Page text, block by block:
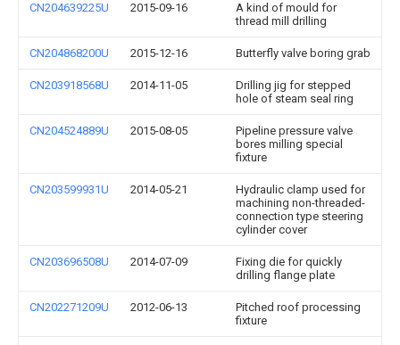
CN204639225U 2015-09-16
A kind of mould for
thread mill drilling
CN204868200U 2015-12-16 Butterfly valve boring grab
CN203918568U 2014-11-05
Drilling jig for stepped
hole of steam seal ring
CN204524889U 2015-08-05
Pipeline pressure valve
bores milling special
fixture
CN203599931U 2014-05-21
Hydraulic clamp used for
machining non-threaded-
connection type steering
cylinder cover
CN203696508U 2014-07-09
Fixing die for quickly
drilling flange plate
CN202271209U 2012-06-13
Pitched roof processing
fixture